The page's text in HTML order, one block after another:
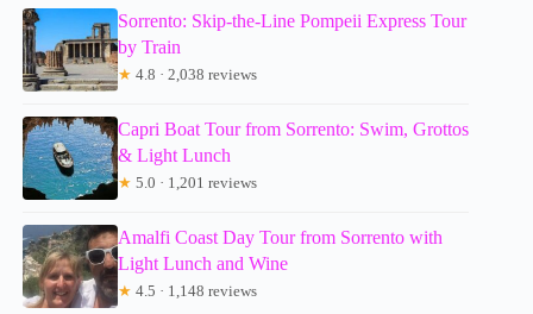
Sorrento: Skip-the-Line Pompeii Express Tour
by Train
★ 4.8 · 2,038 reviews
Capri Boat Tour from Sorrento: Swim, Grottos
& Light Lunch
★ 5.0 · 1,201 reviews
Amalfi Coast Day Tour from Sorrento with
Light Lunch and Wine
★ 4.5 · 1,148 reviews